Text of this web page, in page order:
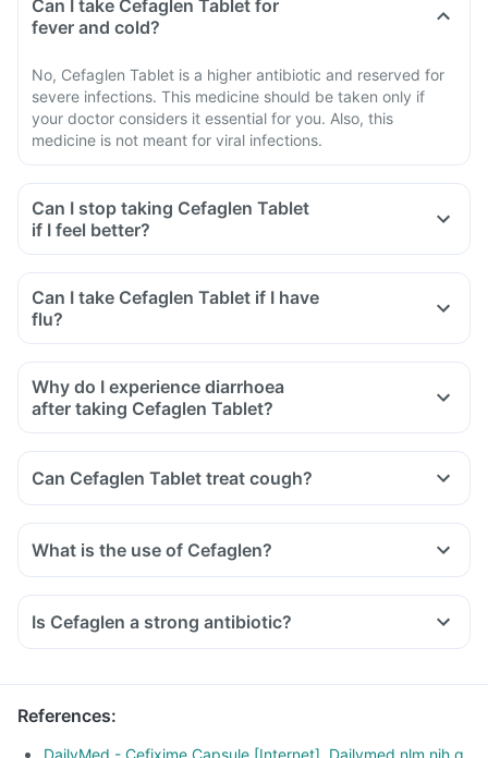
Can I take Cefaglen Tablet for
fever and cold?
No, Cefaglen Tablet is a higher antibiotic and reserved for
severe infections. This medicine should be taken only if
your doctor considers it essential for you. Also, this
medicine is not meant for viral infections.
Can I stop taking Cefaglen Tablet
if I feel better?
Can I take Cefaglen Tablet if I have
flu?
Why do I experience diarrhoea
after taking Cefaglen Tablet?
Can Cefaglen Tablet treat cough?
What is the use of Cefaglen?
Is Cefaglen a strong antibiotic?
References:
DailyMed - Cefixime Capsule [Internet]. Dailymed.nlm.nih.g